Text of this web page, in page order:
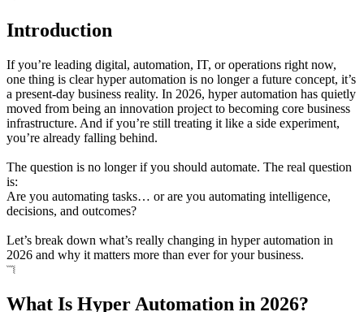
Introduction
If you’re leading digital, automation, IT, or operations right now,
one thing is clear hyper automation is no longer a future concept, it’s
a present-day business reality. In 2026, hyper automation has quietly
moved from being an innovation project to becoming core business
infrastructure. And if you’re still treating it like a side experiment,
you’re already falling behind.
The question is no longer if you should automate. The real question
is:
Are you automating tasks… or are you automating intelligence,
decisions, and outcomes?
Let’s break down what’s really changing in hyper automation in
2026 and why it matters more than ever for your business.
What Is Hyper Automation in 2026?